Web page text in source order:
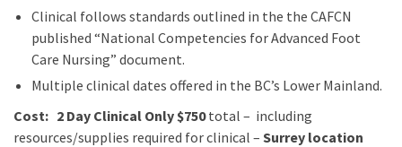
Clinical follows standards outlined in the the CAFCN
published “National Competencies for Advanced Foot
Care Nursing” document.
Multiple clinical dates offered in the BC’s Lower Mainland.
Cost: 2 Day Clinical Only $750total – including
resources/supplies required for clinical – Surrey location